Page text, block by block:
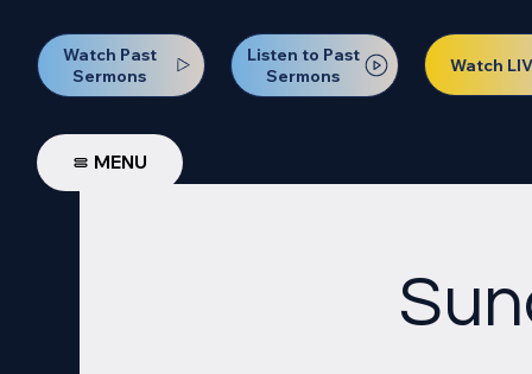
Watch Past
Sermons
Listen to Past
Sermons
Watch
MENU